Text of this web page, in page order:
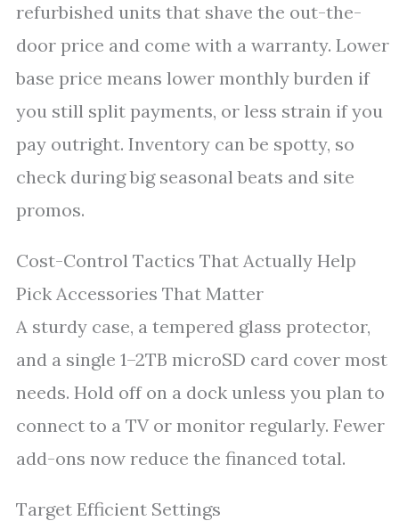
refurbished units that shave the out-the-
door price and come with a warranty. Lower
base price means lower monthly burden if
you still split payments, or less strain if you
pay outright. Inventory can be spotty, so
check during big seasonal beats and site
promos.
Cost-Control Tactics That Actually Help
Pick Accessories That Matter
A sturdy case, a tempered glass protector,
and a single 1–2TB microSD card cover most
needs. Hold off on a dock unless you plan to
connect to a TV or monitor regularly. Fewer
add-ons now reduce the financed total.
Target Efficient Settings